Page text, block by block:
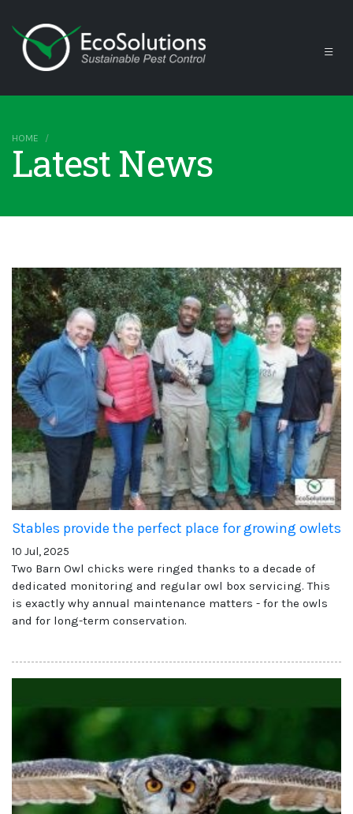
HOME
Latest News
Stables provide the perfect place for growing owlets
10 Jul, 2025
Two Barn Owl chicks were ringed thanks to a decade of
dedicated monitoring and regular owl box servicing. This
is exactly why annual maintenance matters - for the owls
and for long-term conservation.